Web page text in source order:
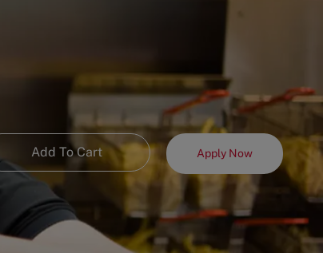
Add To Cart Apply Now